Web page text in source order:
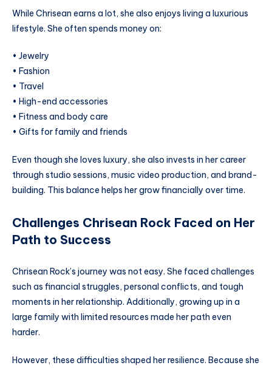
While Chrisean earns a lot, she also enjoys living a luxurious
lifestyle. She often spends money on:
• Jewelry
• Fashion
• Travel
• High-end accessories
• Fitness and body care
• Gifts for family and friends
Even though she loves luxury, she also invests in her career
through studio sessions, music video production, and brand-
building. This balance helps her grow financially over time.
Challenges Chrisean Rock Faced on Her
Path to Success
Chrisean Rock’s journey was not easy. She faced challenges
such as financial struggles, personal conflicts, and tough
moments in her relationship. Additionally, growing up in a
large family with limited resources made her path even
harder.
However, these difficulties shaped her resilience. Because she